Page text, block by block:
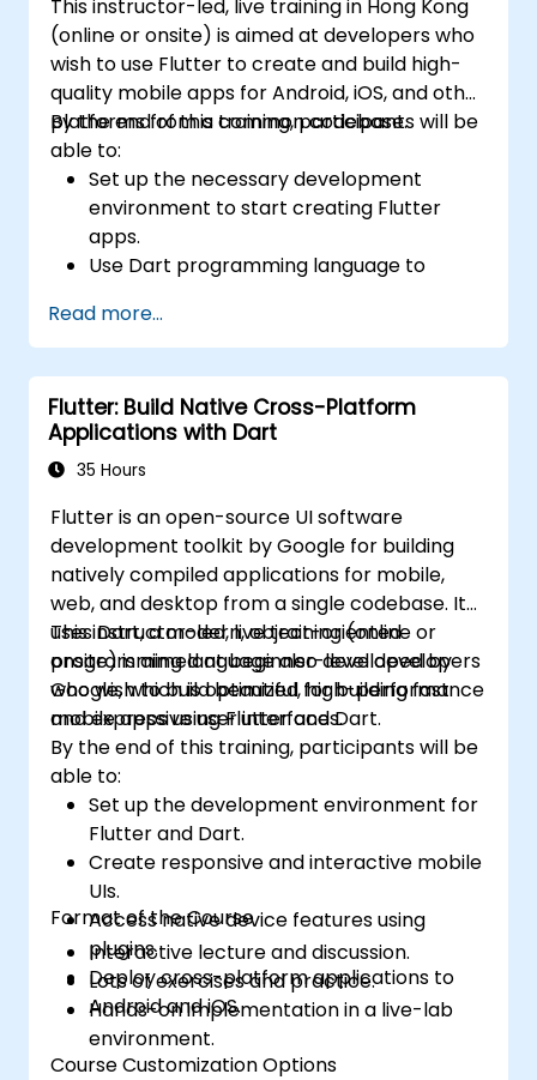
This instructor-led, live training in Hong Kong
(online or onsite) is aimed at developers who
wish to use Flutter to create and build high-
quality mobile apps for Android, iOS, and other
platforms from a common codebase.
By the end of this training, participants will be
able to:
Set up the necessary development
environment to start creating Flutter
apps.
Use Dart programming language to
Use Flutter widgets to design and create
aesthetically pleasing and easy-to-use UI.
Deploy and test apps on different
platforms (mobile, desktop, web, etc.).
Read more...
Flutter: Build Native Cross-Platform
Applications with Dart
35 Hours
Flutter is an open-source UI software
development toolkit by Google for building
natively compiled applications for mobile,
web, and desktop from a single codebase. It
uses Dart, a modern, object-oriented
programming language also developed by
Google, which is optimized for building fast
and expressive user interfaces.
This instructor-led, live training (online or
onsite) is aimed at beginner-level developers
who wish to build beautiful, high-performance
mobile apps using Flutter and Dart.
By the end of this training, participants will be
able to:
Set up the development environment for
Flutter and Dart.
Create responsive and interactive mobile
UIs.
Access native device features using
plugins.
Deploy cross-platform applications to
Android and iOS.
Format of the Course
Interactive lecture and discussion.
Lots of exercises and practice.
Hands-on implementation in a live-lab
environment.
Course Customization Options